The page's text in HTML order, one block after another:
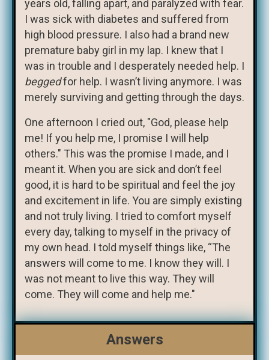
years old, falling apart, and paralyzed with fear.
I was sick with diabetes and suffered from
high blood pressure. I also had a brand new
premature baby girl in my lap. I knew that I
was in trouble and I desperately needed help. I
beggedfor help. I wasn’t living anymore. I was
merely surviving and getting through the days.
One afternoon I cried out, "God, please help
me! If you help me, I promise I will help
others." This was the promise I made, and I
meant it. When you are sick and don’t feel
good, it is hard to be spiritual and feel the joy
and excitement in life. You are simply existing
and not truly living. I tried to comfort myself
every day, talking to myself in the privacy of
my own head. I told myself things like, “The
answers will come to me. I know they will. I
was not meant to live this way. They will
come. They will come and help me."
Answers